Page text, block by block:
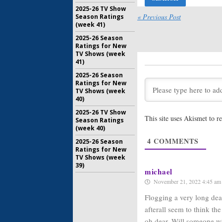
Night
June 29,
Lewis:
Returns
Freevee
Series
Series
« Previous Post
This site uses Akismet to
4 COMMENTS
michael
November 21, 2022 4:45 am
Flogging a very long
afterall seem to think
2025-26 TV Show
Season Ratings
(week 41)
2025-26 Season
Ratings for New
TV Shows (week
41)
2025-26 Season
Ratings for New
TV Shows (week
40)
2025-26 TV Show
Season Ratings
(week 40)
2025-26 Season
Ratings for New
TV Shows (week
39)